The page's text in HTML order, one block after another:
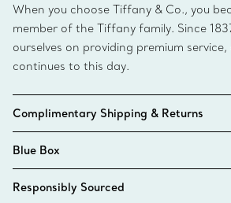
When you choose Tiffany & Co., you
member of the Tiffany family. Since
ourselves on providing premium
continues to this day.
Complimentary Shipping & Returns
Blue Box
Responsibly Sourced